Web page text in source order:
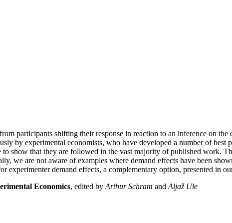
participants shifting their response in reaction to an inference on the
by experimental economists, who have developed a number of best
show that they are followed in the vast majority of published work.
we are not aware of examples where demand effects have been
experimenter demand effects, a complementary option, presented in
Economics, edited by Arthur Schram and Aljaž Ule